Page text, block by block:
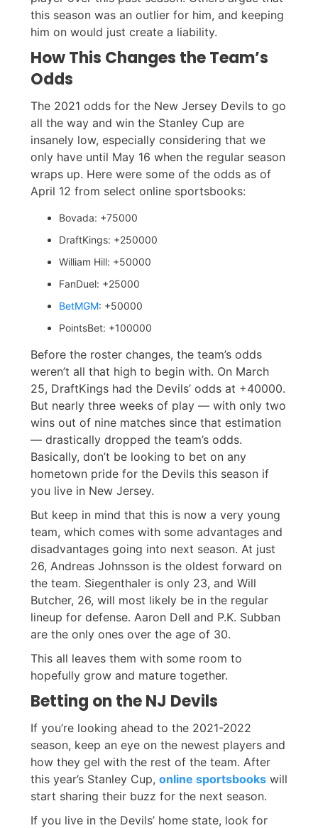
this season was an outlier for him, and keeping
him on would just create a liability.
How This Changes the Team’s
Odds
The 2021 odds for the New Jersey Devils to go
all the way and win the Stanley Cup are
insanely low, especially considering that we
only have until May 16 when the regular season
wraps up. Here were some of the odds as of
April 12 from select online sportsbooks:
Bovada: +75000
DraftKings: +250000
William Hill: +50000
FanDuel: +25000
BetMGM: +50000
PointsBet: +100000
Before the roster changes, the team’s odds
weren’t all that high to begin with. On March
25, DraftKings had the Devils’ odds at +40000.
But nearly three weeks of play — with only two
wins out of nine matches since that estimation
— drastically dropped the team’s odds.
Basically, don’t be looking to bet on any
hometown pride for the Devils this season if
you live in New Jersey.
But keep in mind that this is now a very young
team, which comes with some advantages and
disadvantages going into next season. At just
26, Andreas Johnsson is the oldest forward on
the team. Siegenthaler is only 23, and Will
Butcher, 26, will most likely be in the regular
lineup for defense. Aaron Dell and P.K. Subban
are the only ones over the age of 30.
This all leaves them with some room to
hopefully grow and mature together.
Betting on the NJ Devils
If you’re looking ahead to the 2021-2022
season, keep an eye on the newest players and
how they gel with the rest of the team. After
this year’s Stanley Cup, online sportsbooks will
start sharing their buzz for the next season.
If you live in the Devils’ home state, look for